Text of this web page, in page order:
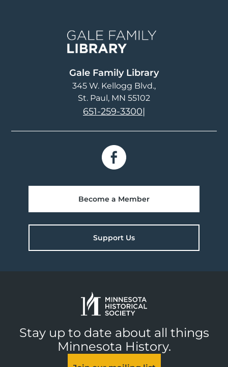
Gale Family Library
345 W. Kellogg Blvd.
St. Paul, MN 55102
651-259-3300|
Become a Member
Support Us
Stay up to date about all things
Minnesota History.